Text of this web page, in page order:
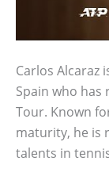
Carlos Alcaraz
Spain who has
Tour. Known
maturity, he is
talents in